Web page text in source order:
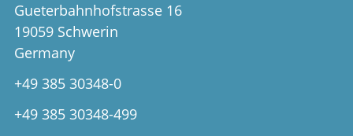
Gueterbahnhofstrasse 16
19059 Schwerin
Germany
+49 385 30348-0
+49 385 30348-499